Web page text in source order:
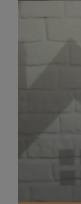
What
The
between .4%